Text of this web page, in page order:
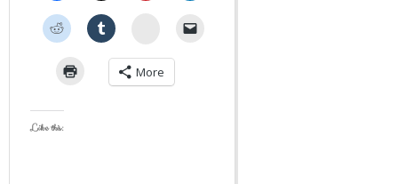
StumbleUpon
More
Like this: